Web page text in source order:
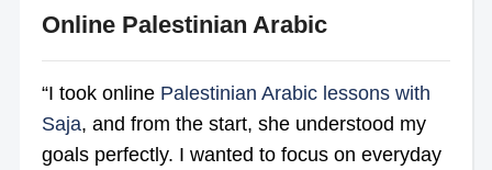
Online Palestinian Arabic
“I took online Palestinian Arabic lessons with
Saja, and from the start, she understood my
goals perfectly. I wanted to focus on everyday